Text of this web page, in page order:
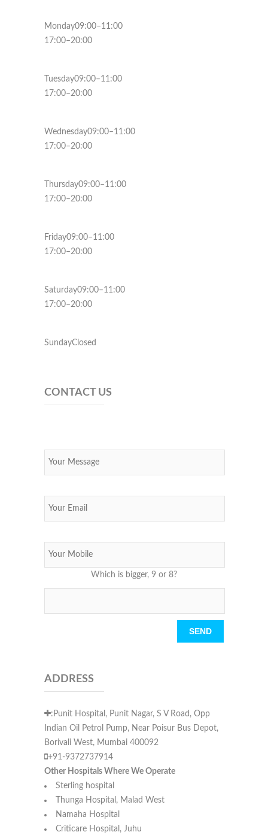
Monday09:00–11:00
17:00–20:00
Tuesday09:00–11:00
17:00–20:00
Wednesday09:00–11:00
17:00–20:00
Thursday09:00–11:00
17:00–20:00
Friday09:00–11:00
17:00–20:00
Saturday09:00–11:00
17:00–20:00
SundayClosed
CONTACT US
Which is bigger, 9 or 8?
Please leave this field empty.
ADDRESS
:Punit Hospital, Punit Nagar, S V Road, Opp
Indian Oil Petrol Pump, Near Poisur Bus Depot,
Borivali West, Mumbai 400092
+91-9372737914
Other Hospitals Where We Operate
Sterling hospital
Thunga Hospital, Malad West
Namaha Hospital
Criticare Hospital, Juhu